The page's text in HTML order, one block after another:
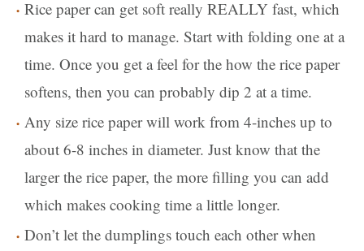
Rice paper can get soft really REALLY fast, which
makes it hard to manage. Start with folding one at a
time. Once you get a feel for the how the rice paper
softens, then you can probably dip 2 at a time.
Any size rice paper will work from 4-inches up to
about 6-8 inches in diameter. Just know that the
larger the rice paper, the more filling you can add
which makes cooking time a little longer.
Don’t let the dumplings touch each other when